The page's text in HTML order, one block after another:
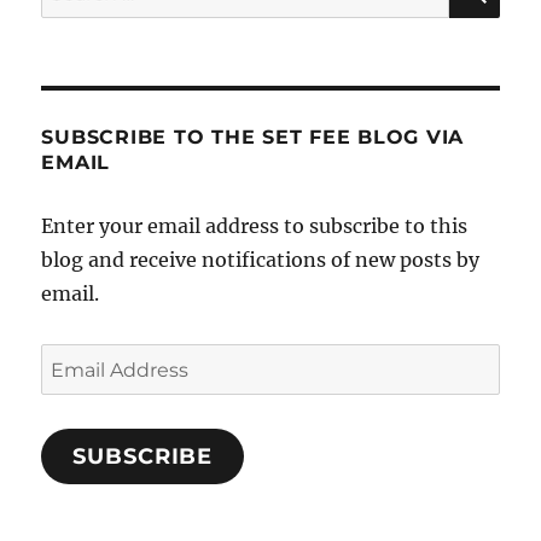
for:
SUBSCRIBE TO THE SET FEE BLOG VIA
EMAIL
Enter your email address to subscribe to this
blog and receive notifications of new posts by
email.
Email
Address
SUBSCRIBE